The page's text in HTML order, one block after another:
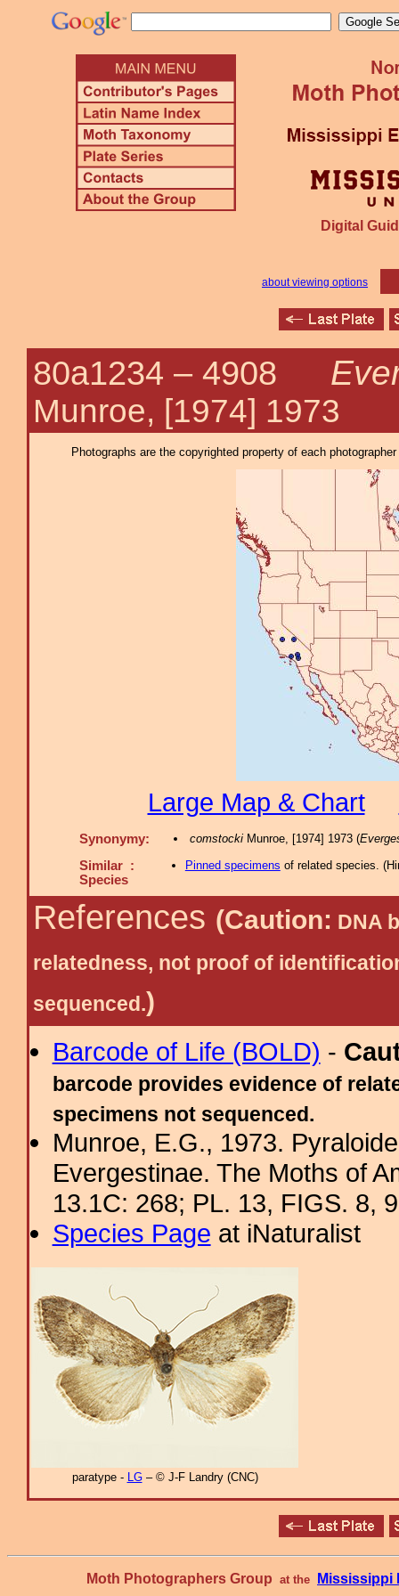
Digital
about viewing options
80a1234 – 4908
Munroe, [1974] 1973
Photographs are the copyrighted property of each
Large Map & Chart
Synonymy: comstockiMunroe, [1974] 1973 (
Similar :
Species
Pinned specimens of related species. (
References (Caution: DNA
relatedness, not proof of
sequenced.)
Barcode of Life (BOLD) -
barcode provides evidence of
specimens not sequenced.
Munroe, E.G., 1973.
Evergestinae. The Moths of
13.1C: 268; PL. 13, FIGS. 8,
Species Page at iNaturalist
paratype - LG– © J-F Landry (CNC)
Moth Photographers Group at the Mississippi